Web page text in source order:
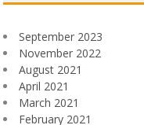
September 2023
November 2022
August 2021
April 2021
March 2021
February 2021